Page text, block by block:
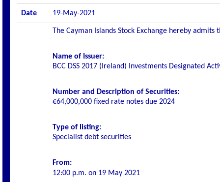
Date 19-May-2021
The Cayman Islands Stock Exchange hereby
Name of Issuer:
BCC DSS 2017 (Ireland) Investments Designated
Number and Description of Securities:
€64,000,000 fixed rate notes due 2024
Type of listing:
Specialist debt securities
From:
12:00 p.m. on 19 May 2021